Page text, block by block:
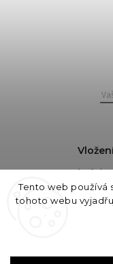
Tento web používá
tohoto webu